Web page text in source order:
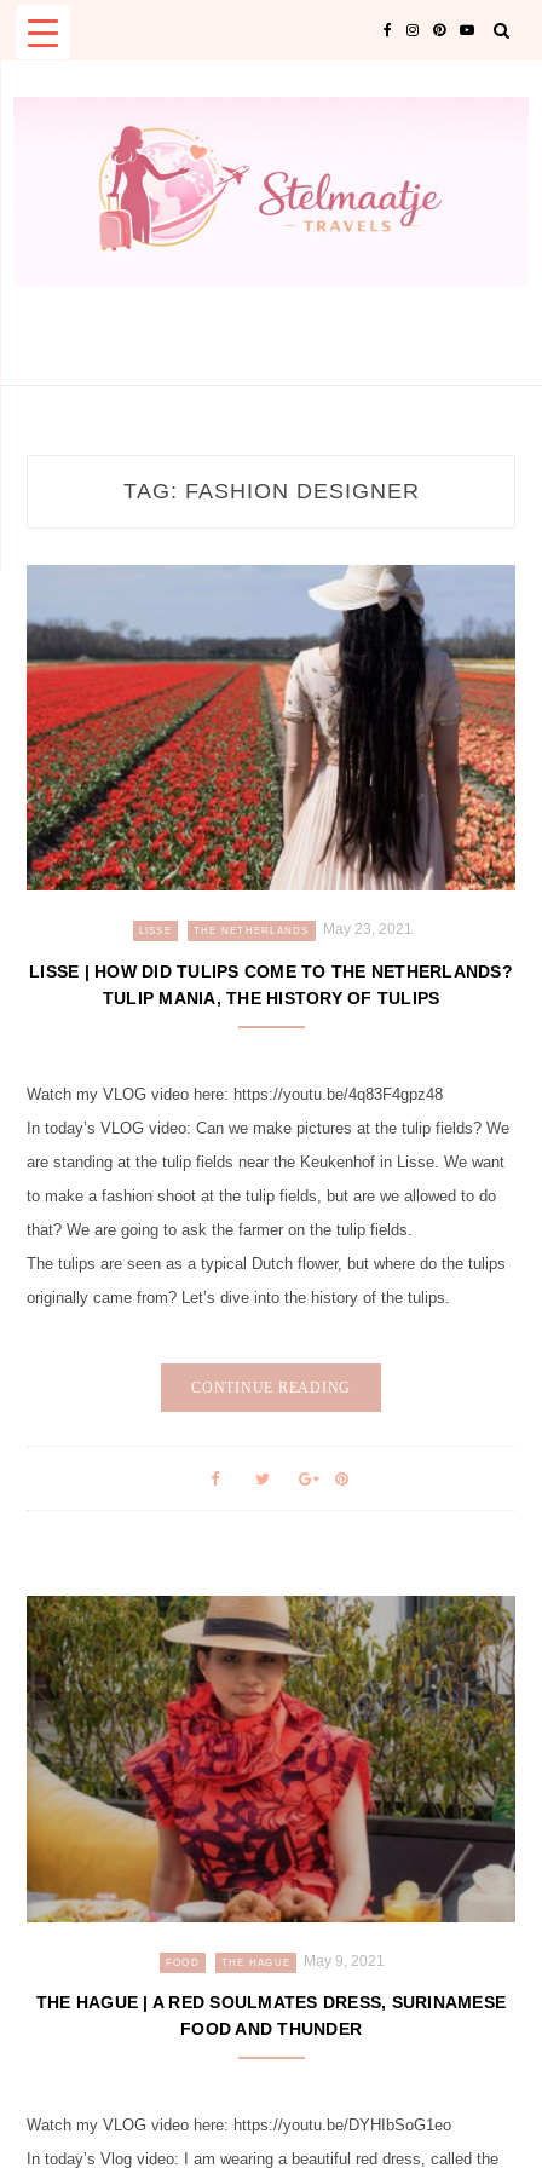
TAG: FASHION DESIGNER
LISSE THE NETHERLANDS May 23, 2021
LISSE | HOW DID TULIPS COME TO THE NETHERLANDS?
TULIP MANIA, THE HISTORY OF TULIPS
Watch my VLOG video here: https://youtu.be/4q83F4gpz48
In today’s VLOG video: Can we make pictures at the tulip fields? We
are standing at the tulip fields near the Keukenhof in Lisse. We want
to make a fashion shoot at the tulip fields, but are we allowed to do
that? We are going to ask the farmer on the tulip fields.
The tulips are seen as a typical Dutch flower, but where do the tulips
originally came from? Let’s dive into the history of the tulips.
CONTINUE READING
FOOD THE HAGUE May 9, 2021
THE HAGUE | A RED SOULMATES DRESS, SURINAMESE
FOOD AND THUNDER
Watch my VLOG video here: https://youtu.be/DYHIbSoG1eo
In today’s Vlog video: I am wearing a beautiful red dress, called the